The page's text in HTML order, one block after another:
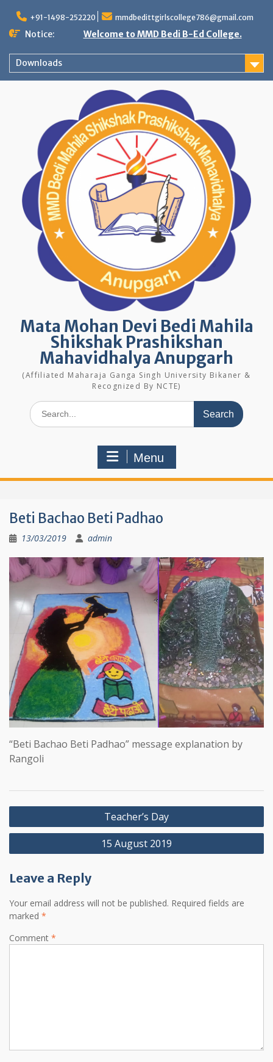
content
+91-1498-252220 mmdbedittgirlscollege786@gmail.com
Notice: Welcome to MMD Bedi B-Ed College.
Downloads
Mata Mohan Devi Bedi Mahila
Shikshak Prashikshan
Mahavidhalya Anupgarh
(Affiliated Maharaja Ganga Singh University Bikaner &
Recognized By NCTE)
Search
for:
Menu
Beti Bachao Beti Padhao
13/03/2019 admin
“Beti Bachao Beti Padhao” message explanation by
Rangoli
Post
navigation
Teacher’s Day
15 August 2019
Leave a Reply
Your email address will not be published. Required fields are
marked *
Comment *